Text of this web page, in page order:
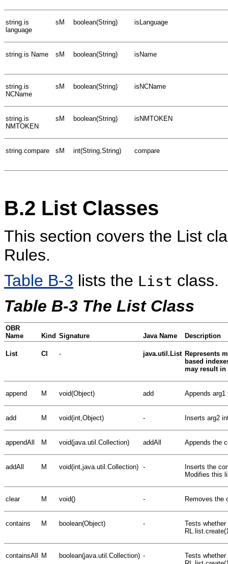
string.is
language
sM boolean(String) isLanguage
string.is Name sM boolean(String) isName
string.is
NCName
sM boolean(String) isNCName
string.is
NMTOKEN
sM boolean(String) isNMTOKEN
string.compare sM int(String,String) compare
B.2 List Classes
This section covers the List
Rules.
Table B-3 lists the List class.
Table B-3 The List Class
OBR
Name
Kind Signature Java Name Description
List Cl - java.util.List Represents
based
may result in
append M void(Object) add Appends
add M void(int,Object) - Inserts arg2
appendAll M void(java.util.Collection) addAll Appends the
addAll M void(int,java.util.Collection) -
Inserts the
Modifies this
clear M void() - Removes the
contains M boolean(Object) -
Tests
containsAll M boolean(java.util.Collection) -
Tests